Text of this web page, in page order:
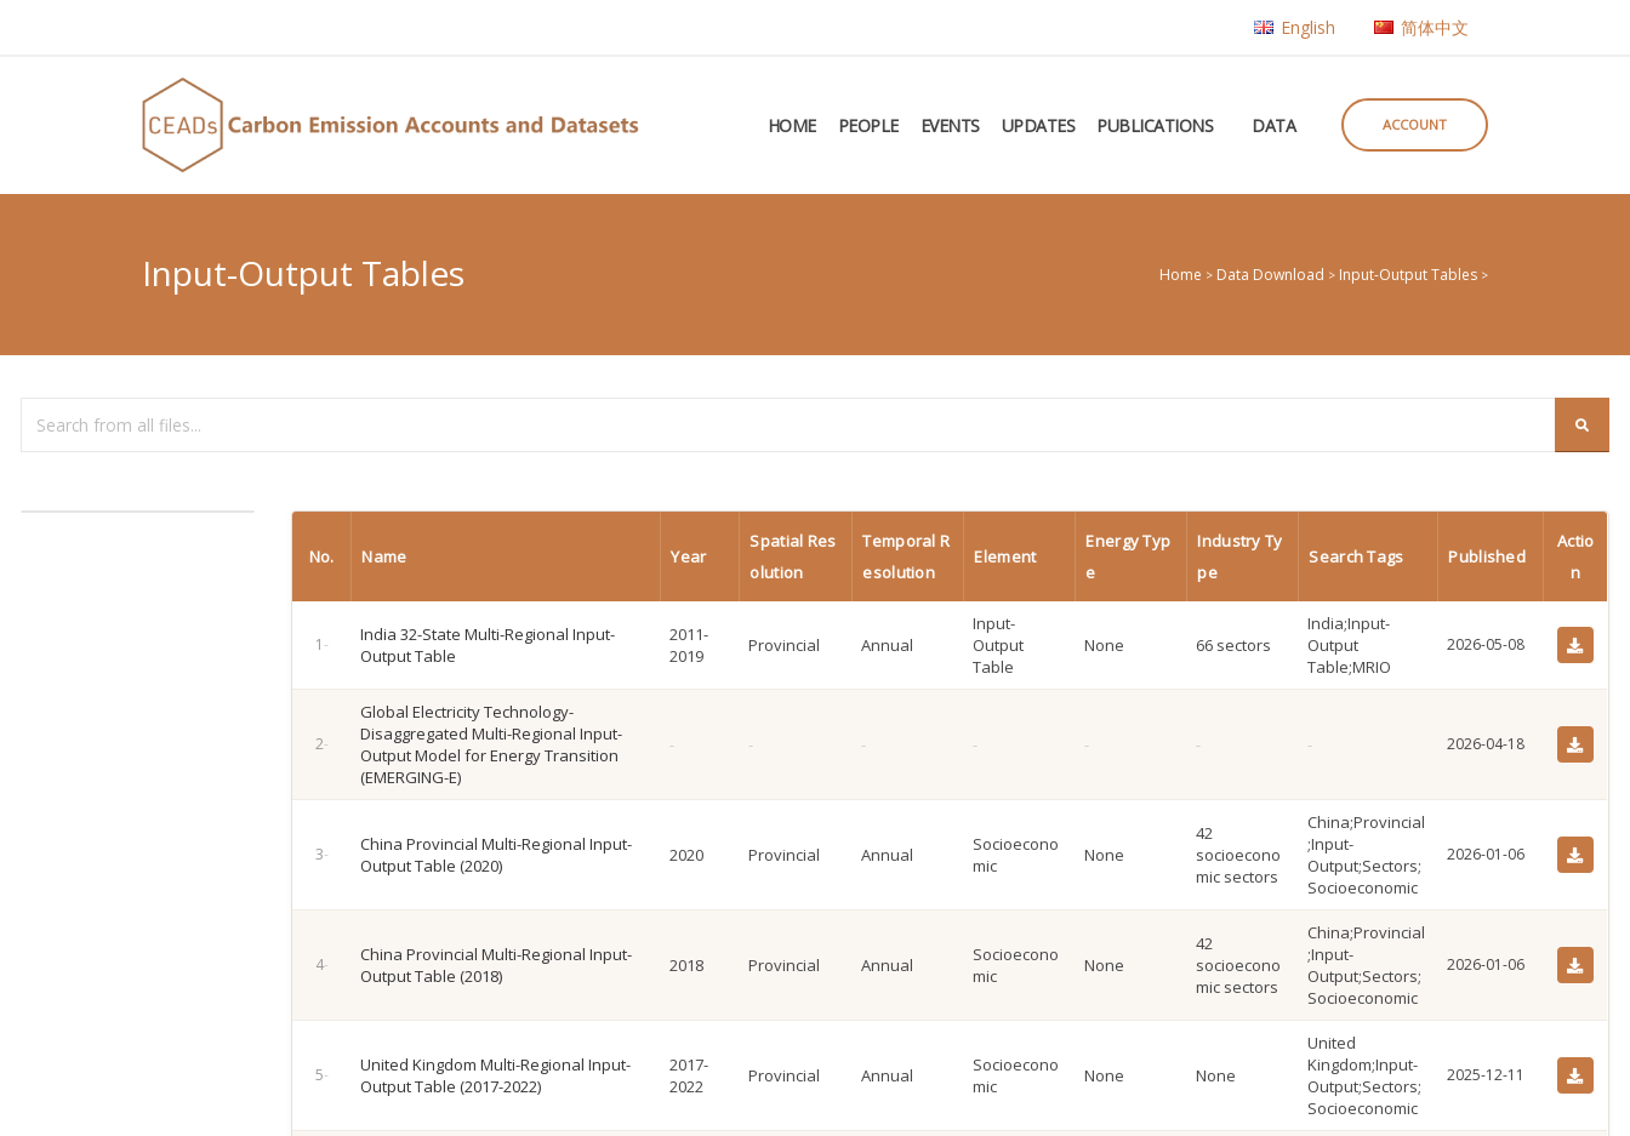
English 简体中文
HOME PEOPLE EVENTS UPDATES PUBLICATIONS DATA ACCOUNT
Input-Output Tables Home > Data Download > Input-Output Tables >
No. Name Year
Spatial Res
olution
Temporal R
esolution
Element
Energy Typ
e
Industry Ty
pe
Search Tags Published
Actio
n
India 32-State Multi-Regional Input-
Output Table
2011-
2019
Provincial Annual
Input-
Output
Table
None 66 sectors
India;Input-
Output
Table;MRIO
2026-05-08
Global Electricity Technology-
Disaggregated Multi-Regional Input-
Output Model for Energy Transition
(EMERGING-E)
2026-04-18
China Provincial Multi-Regional Input-
Output Table (2020)
2020 Provincial Annual
Socioecono
mic
None
42
socioecono
mic sectors
China;Provincial
;Input-
Output;Sectors;
Socioeconomic
2026-01-06
China Provincial Multi-Regional Input-
Output Table (2018)
2018 Provincial Annual
Socioecono
mic
None
42
socioecono
mic sectors
China;Provincial
;Input-
Output;Sectors;
Socioeconomic
2026-01-06
United Kingdom Multi-Regional Input-
Output Table (2017-2022)
2017-
2022
Provincial Annual
Socioecono
mic
None None
United
Kingdom;Input-
Output;Sectors;
Socioeconomic
2025-12-11